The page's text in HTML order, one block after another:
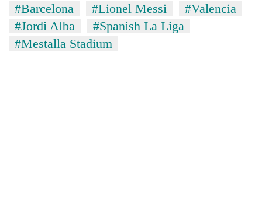
#Barcelona #Lionel Messi
#Valencia
#Jordi Alba
#Spanish La Liga
#Mestalla Stadium